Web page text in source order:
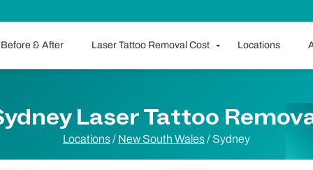
Before & After Laser Tattoo Removal Cost Locations
Laser Tattoo
Locations/ New South Wales/ Sydney